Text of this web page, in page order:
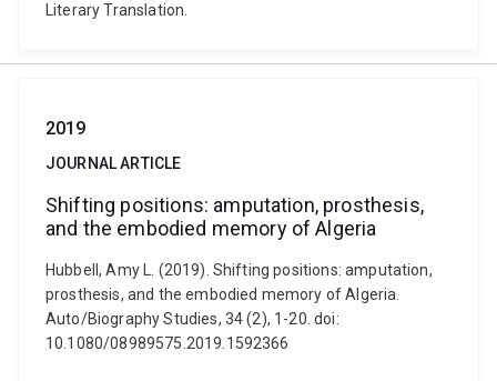
Literary Translation.
2019
JOURNAL ARTICLE
Shifting positions: amputation, prosthesis,
and the embodied memory of Algeria
Hubbell, Amy L. (2019). Shifting positions: amputation,
prosthesis, and the embodied memory of Algeria.
Auto/Biography Studies, 34 (2), 1-20. doi:
10.1080/08989575.2019.1592366